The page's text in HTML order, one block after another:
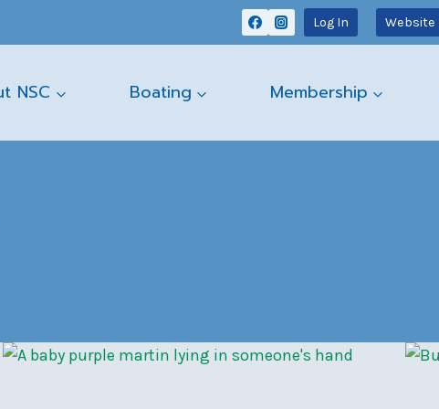
Log In Website
NSC Boating Membership